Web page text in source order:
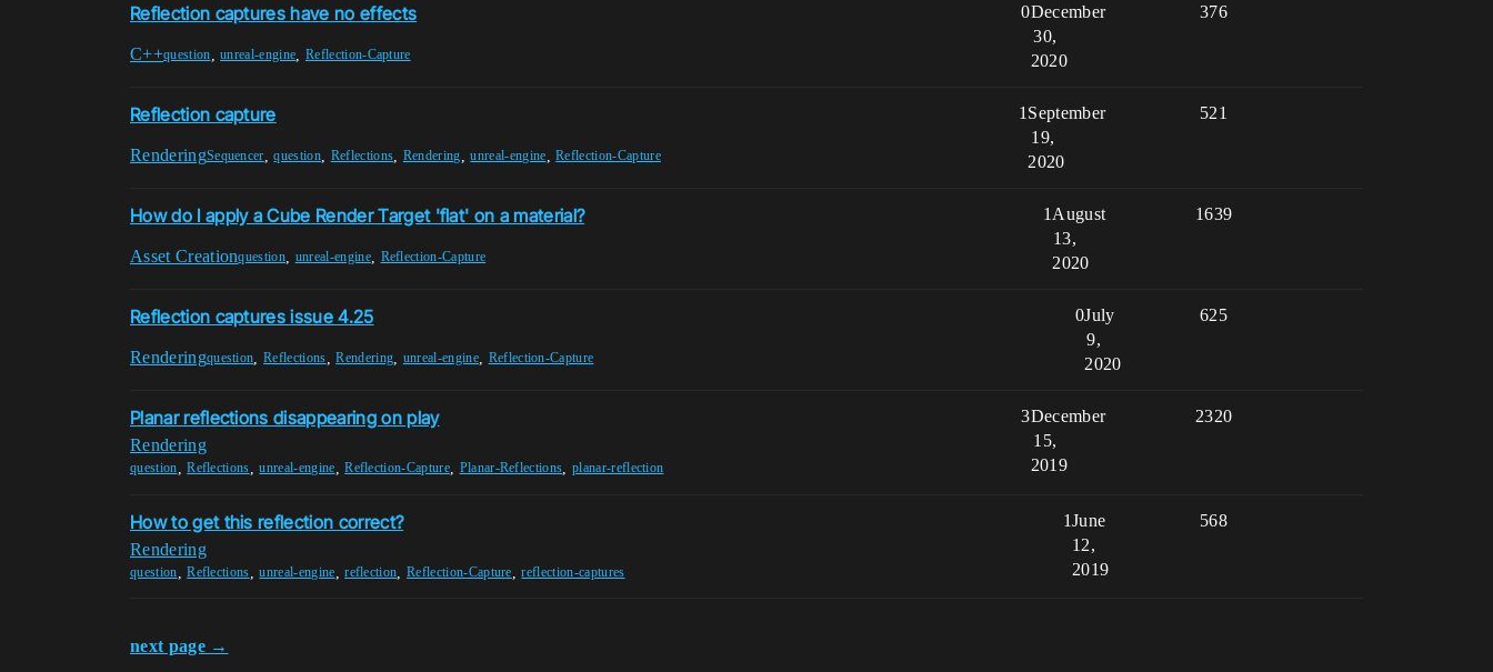
Reflection captures have no effects
C++question ,unreal-engine Reflection-Capture
0 376
December
30,
2020
Reflection capture
RenderingSequencer ,question, Reflections Rendering ,unreal-engine ,Reflection-Capture
1 521
September
19,
2020
How do I apply a Cube Render Target 'flat' on a material?
Asset Creationquestion unreal-engine, Reflection-Capture
1 1639
August
13,
2020
Reflection captures issue 4.25
Renderingquestion ,Reflections ,Rendering unreal-engine, Reflection-Capture
0 625
July
9,
2020
Planar reflections disappearing on play
Rendering
question ,Reflections ,unreal-engine ,Reflection-Capture, Planar-Reflections planar-reflection
3 2320
December
15,
2019
How to get this reflection correct?
Rendering
question ,Reflections ,unreal-engine ,reflection ,Reflection-Capture ,reflection-captures
1 568
June
12,
2019
next page →